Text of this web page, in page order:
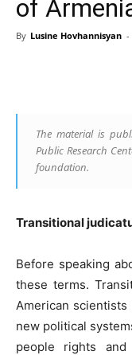
of
By Lusine Hovhannisyan -
The material is
Public Research
foundation.
Transitional
Before speaking
these terms.
American
new political
people rights